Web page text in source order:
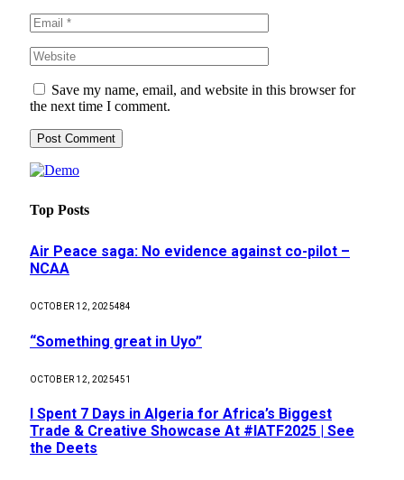
Save my name, email, and website in this browser for
the next time I comment.
Top Posts
Air Peace saga: No evidence against co-pilot –
NCAA
OCTOBER 12, 2025484
“Something great in Uyo”
OCTOBER 12, 2025451
I Spent 7 Days in Algeria for Africa’s Biggest
Trade & Creative Showcase At #IATF2025 | See
the Deets